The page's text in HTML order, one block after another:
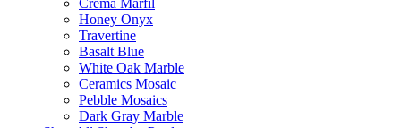
Honey Onyx
Travertine
Basalt Blue
White Oak Marble
Ceramics Mosaic
Pebble Mosaics
Dark Gray Marble